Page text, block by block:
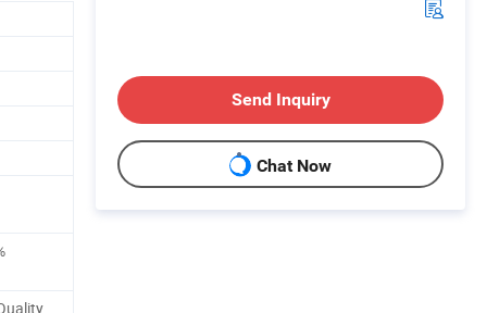
Send Inquiry
Chat Now